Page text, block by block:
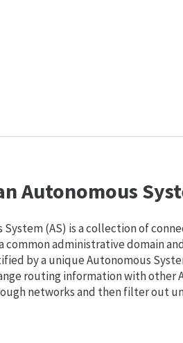
Autonomous
System (AS) is a collection of
common administrative domain
by a unique Autonomous
routing information with other
networks and then filter out